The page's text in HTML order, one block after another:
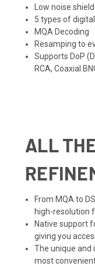
Low noise
5 types of
MQA Decoding
Resamping to
Supports DoP
RCA, Coaxial
ALL
From MQA to
high-resolution
Native support
giving you
The unique and
most